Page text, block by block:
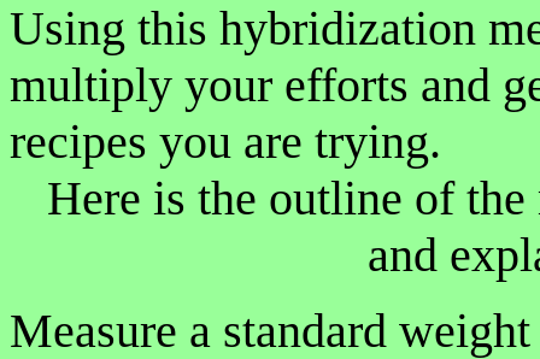
Using this hybridization
multiply your efforts and
recipes you are trying.
Here is the outline of
and
Measure a standard